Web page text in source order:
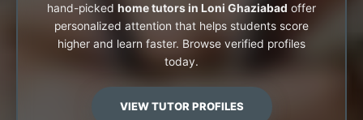
hand-picked home tutors in Loni Ghaziabad offer
personalized attention that helps students score
higher and learn faster. Browse verified profiles
today.
VIEW TUTOR PROFILES